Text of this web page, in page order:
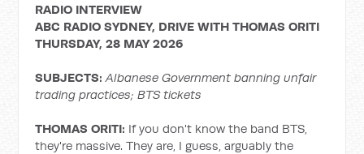
RADIO INTERVIEW
ABC RADIO SYDNEY, DRIVE WITHTHOMAS ORITI
THURSDAY, 28 MAY 2026
SUBJECTS:Albanese Government banning unfair
trading practices; BTS tickets
THOMAS ORITI: If you don't know the band BTS,
they're massive. They are, I guess, arguably the